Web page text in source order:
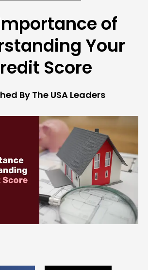
of
Your
Score
By The USA Leaders